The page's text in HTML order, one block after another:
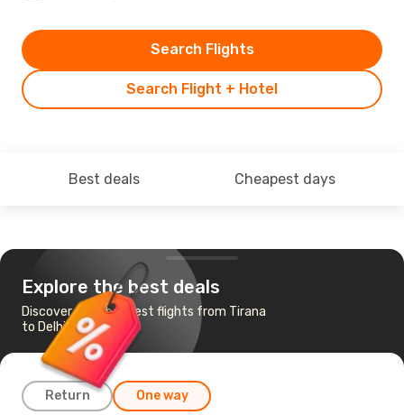
Search Flight + Hotel
Search Flights
Best deals Cheapest days
Explore the best deals
Discover the cheapest flights from Tirana
to Delhi
Return One way